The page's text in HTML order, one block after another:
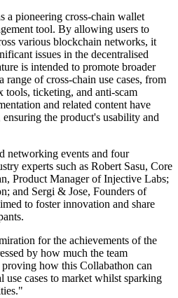
a pioneering cross-chain wallet
tool. By allowing users to
various blockchain networks, it
issues in the decentralised
is intended to promote broader
of cross-chain use cases, from
tools, ticketing, and anti-scam
and related content have
the product's usability and
networking events and four
experts such as Robert Sasu, Core
Product Manager of Injective Labs;
and Sergi & Jose, Founders of
to foster innovation and share
for the achievements of the
by how much the team
how this Collabathon can
cases to market whilst sparking